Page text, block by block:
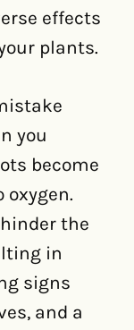
effects
plants.
you
become
the
in
signs
and a